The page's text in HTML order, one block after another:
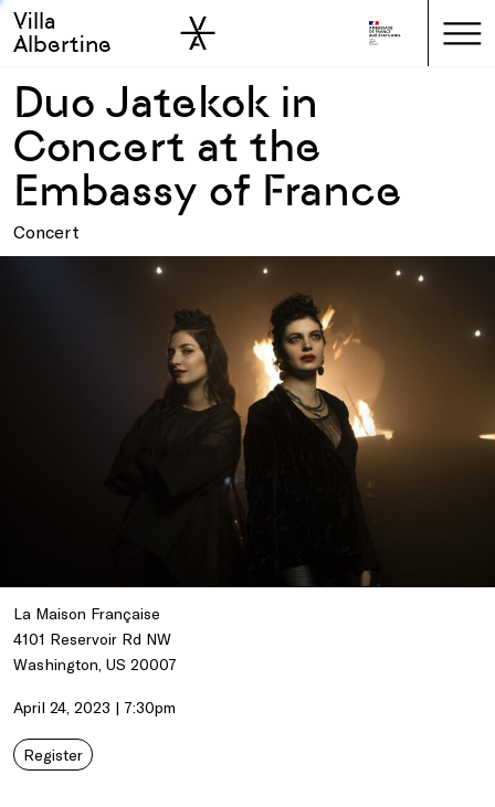
Skip to main
Skip to sidebar
Villa
Albertine
Duo Jatekok in
Concert at the
Embassy of France
Concert
La Maison Française
4101 Reservoir Rd NW
Washington, US 20007
April 24, 2023 | 7:30pm
Register